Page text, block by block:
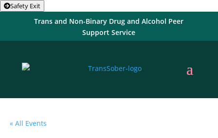
Safety Exit
Trans and Non-Binary Drug and Alcohol Peer
Support Service
« All Events